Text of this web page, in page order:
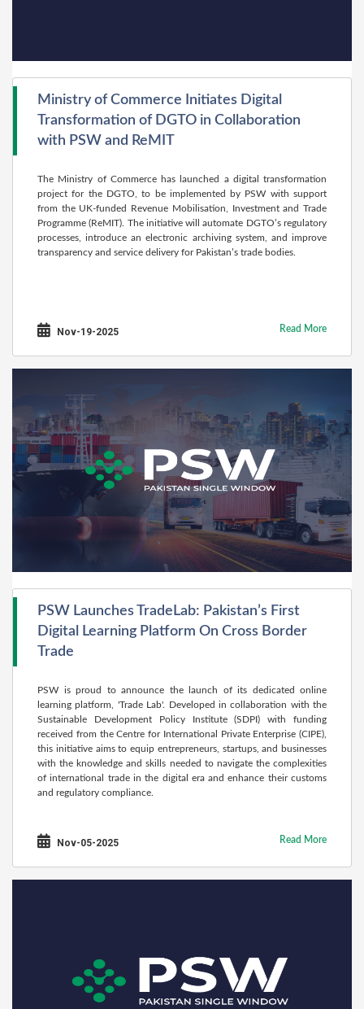
Ministry of Commerce Initiates Digital
Transformation of DGTO in Collaboration
with PSW and ReMIT
The Ministry of Commerce has launched a digital transformation
project for the DGTO, to be implemented by PSW with support
from the UK-funded Revenue Mobilisation, Investment and Trade
Programme (ReMIT). The initiative will automate DGTO’s regulatory
processes, introduce an electronic archiving system, and improve
transparency and service delivery for Pakistan’s trade bodies.
Nov-19-2025 Read More
PSW Launches TradeLab: Pakistan’s First
Digital Learning Platform On Cross Border
Trade
PSW is proud to announce the launch of its dedicated online
learning platform, 'Trade Lab'. Developed in collaboration with the
Sustainable Development Policy Institute (SDPI) with funding
received from the Centre for International Private Enterprise (CIPE),
this initiative aims to equip entrepreneurs, startups, and businesses
with the knowledge and skills needed to navigate the complexities
of international trade in the digital era and enhance their customs
and regulatory compliance.
Nov-05-2025 Read More